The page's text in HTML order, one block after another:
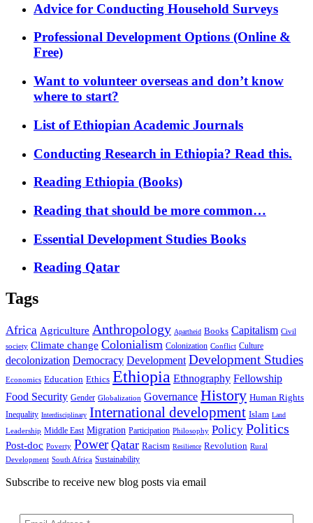
Advice for Conducting Household Surveys
Professional Development Options (Online &
Free)
Want to volunteer overseas and don’t know
where to start?
List of Ethiopian Academic Journals
Conducting Research in Ethiopia? Read this.
Reading Ethiopia (Books)
Reading that should be more common…
Essential Development Studies Books
Reading Qatar
Tags
Africa Agriculture Anthropology Apartheid Books Capitalism Civil
society Climate change Colonialism Colonization Conflict Culture
decolonization Democracy Development Development Studies
Economics Education Ethics Ethiopia Ethnography Fellowship
Food Security Gender Globalization Governance History Human Rights
Inequality Interdisciplinary International development Islam Land
Leadership Middle East Migration Participation Philosophy Policy Politics
Post-doc Poverty Power Qatar Racism Resilience Revolution Rural
Development South Africa Sustainability
Subscribe to receive new blog posts via email